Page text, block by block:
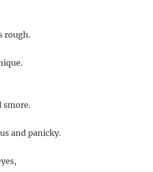
rough.
smore.
and panicky.